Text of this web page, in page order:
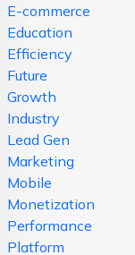
E-commerce
Education
Efficiency
Future
Growth
Industry
Lead Gen
Marketing
Mobile
Monetization
Performance
Platform